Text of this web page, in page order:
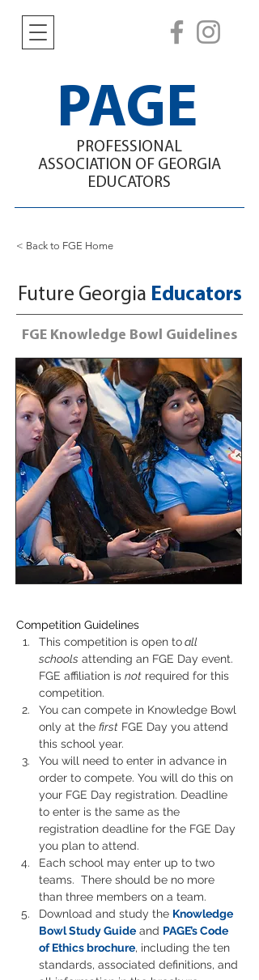
PAGE
PROFESSIONAL
ASSOCIATION OF GEORGIA
EDUCATORS
< Back to FGE Home
Future Georgia Educators
FGE Knowledge Bowl Guidelines
Competition Guidelines
This competition is open to all
schools attending an FGE Day event.
FGE affiliation is not required for this
competition.
You can compete in Knowledge Bowl
only at the first FGE Day you attend
this school year.
You will need to enter in advance in
order to compete. You will do this on
your FGE Day registration. Deadline
to enter is the same as the
registration deadline for the FGE Day
you plan to attend.
Each school may enter up to two
teams.  There should be no more
than three members on a team.
Download and study the Knowledge
Bowl Study Guide and PAGE’s Code
of Ethics brochure, including the ten
standards, associated definitions, and